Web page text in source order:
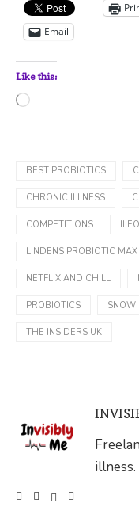
Email
Like this:
Loading…
BEST PROBIOTICS
CHRONIC ILLNESS
COMPETITIONS
LINDENS PROBIOTIC MAX
NETFLIX AND CHILL
PROBIOTICS SNOW
THE INSIDERS UK
illness.